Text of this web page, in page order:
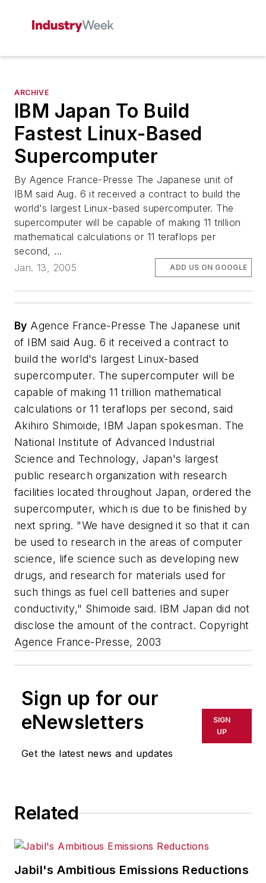
ARCHIVE
IBM Japan To Build
Fastest Linux-Based
Supercomputer
By Agence France-Presse The Japanese unit of
IBM said Aug. 6 it received a contract to build the
world's largest Linux-based supercomputer. The
supercomputer will be capable of making 11 trillion
mathematical calculations or 11 teraflops per
second, ...
Jan. 13, 2005
ADD US ON GOOGLE
By Agence France-Presse The Japanese unit
of IBM said Aug. 6 it received a contract to
build the world's largest Linux-based
supercomputer. The supercomputer will be
capable of making 11 trillion mathematical
calculations or 11 teraflops per second, said
Akihiro Shimoide, IBM Japan spokesman. The
National Institute of Advanced Industrial
Science and Technology, Japan's largest
public research organization with research
facilities located throughout Japan, ordered the
supercomputer, which is due to be finished by
next spring. "We have designed it so that it can
be used to research in the areas of computer
science, life science such as developing new
drugs, and research for materials used for
such things as fuel cell batteries and super
conductivity," Shimoide said. IBM Japan did not
disclose the amount of the contract. Copyright
Agence France-Presse, 2003
Sign up for our
eNewsletters
Get the latest news and updates
SIGN
UP
Related
Jabil's Ambitious Emissions Reductions